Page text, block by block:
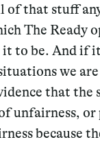
of that stuff
The Ready
to be. And if
we
that the
unfairness, or
because